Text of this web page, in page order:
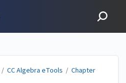
/ CC Algebra eTools / Chapter